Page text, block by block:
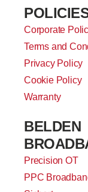
Corporate
Terms and
Privacy Policy
Cookie Policy
Warranty
BELDEN
Precision OT
PPC